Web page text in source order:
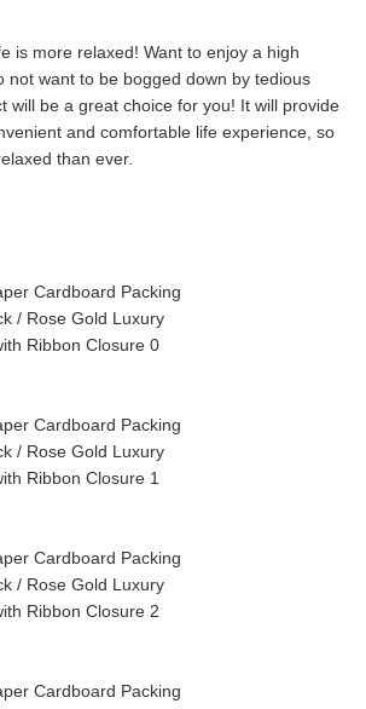
is more relaxed! Want to enjoy a high
not want to be bogged down by tedious
will be a great choice for you! It will provide
and comfortable life experience, so
than ever.